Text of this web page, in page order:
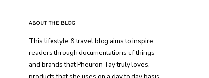
ABOUT THE BLOG
This lifestyle & travel blog aims to inspire
readers through documentations of things
and brands that Pheuron Tay truly loves,